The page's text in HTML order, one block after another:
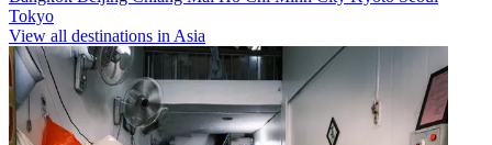
Tokyo
View all destinations in Asia